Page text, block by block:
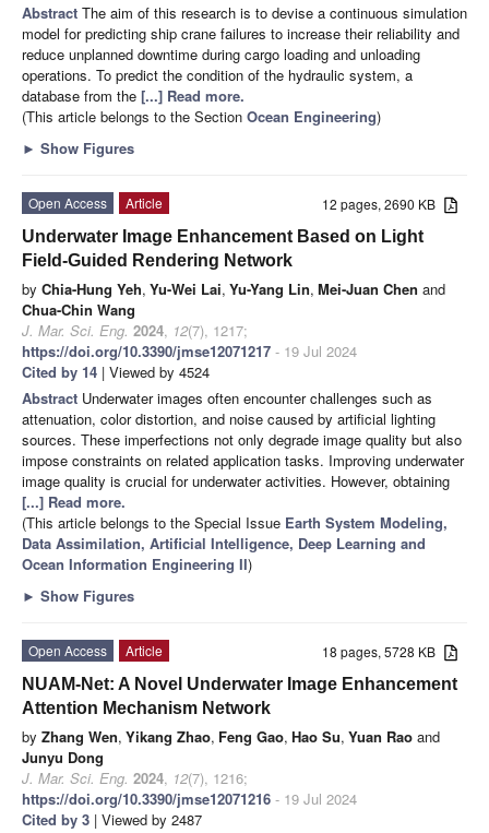
Abstract The aim of this research is to devise a continuous simulation
model for predicting ship crane failures to increase their reliability and
reduce unplanned downtime during cargo loading and unloading
operations. To predict the condition of the hydraulic system, a
database from the [...] Read more.
(This article belongs to the Section Ocean Engineering)
► Show Figures
12 pages, 2690 KB
Open Access
Article
Underwater Image Enhancement Based on Light
Field-Guided Rendering Network
by Chia-Hung Yeh, Yu-Wei Lai, Yu-Yang Lin, Mei-Juan Chen and
Chua-Chin Wang
J. Mar. Sci. Eng. 2024, 12(7), 1217;
https://doi.org/10.3390/jmse12071217 - 19 Jul 2024
Cited by 14 | Viewed by 4524
Abstract Underwater images often encounter challenges such as
attenuation, color distortion, and noise caused by artificial lighting
sources. These imperfections not only degrade image quality but also
impose constraints on related application tasks. Improving underwater
image quality is crucial for underwater activities. However, obtaining
[...] Read more.
(This article belongs to the Special Issue Earth System Modeling,
Data Assimilation, Artificial Intelligence, Deep Learning and
Ocean Information Engineering II)
► Show Figures
18 pages, 5728 KB
Open Access
Article
NUAM-Net: A Novel Underwater Image Enhancement
Attention Mechanism Network
by Zhang Wen, Yikang Zhao, Feng Gao, Hao Su, Yuan Rao and
Junyu Dong
J. Mar. Sci. Eng. 2024, 12(7), 1216;
https://doi.org/10.3390/jmse12071216 - 19 Jul 2024
Cited by 3 | Viewed by 2487